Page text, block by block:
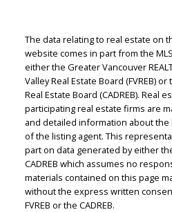
Let's discuss your next
with no
Direct:604-
CONTACT
The data relating to real estate on
website comes in part from the
either the Greater Vancouver
Valley Real Estate Board (FVREB)
Real Estate Board (CADREB). Real
participating real estate firms are
and detailed information about
of the listing agent. This
part on data generated by either
CADREB which assumes no
materials contained on this page
without the express written
FVREB or the CADREB.